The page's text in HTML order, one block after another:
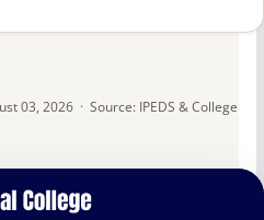
03, 2026 · Source: IPEDS & College